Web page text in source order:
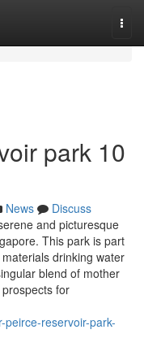
park 10
News
Discuss
and picturesque
This park is part
drinking water
blend of mother
for
reservoir-park-